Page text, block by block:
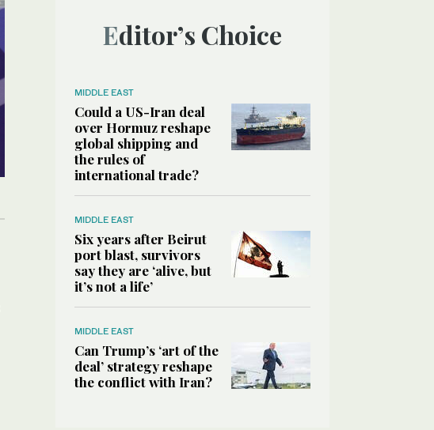
Editor’s Choice
MIDDLE EAST
Could a US-Iran deal
over Hormuz reshape
global shipping and
the rules of
international trade?
MIDDLE EAST
Six years after Beirut
port blast, survivors
say they are ‘alive, but
it’s not a life’
MIDDLE EAST
Can Trump’s ‘art of the
deal’ strategy reshape
the conflict with Iran?